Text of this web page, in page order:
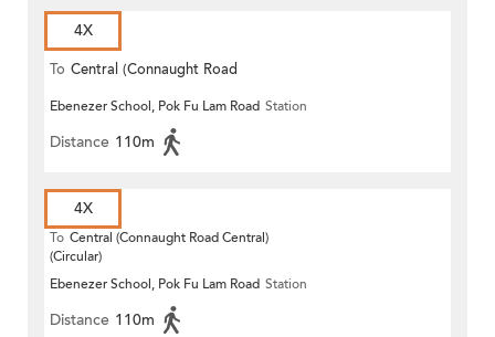
4X
To Central (Connaught Road
Central)
Ebenezer School, Pok Fu Lam Road Station
Distance 110m
4X
To Central (Connaught Road Central)
(Circular)
Ebenezer School, Pok Fu Lam Road Station
Distance 110m